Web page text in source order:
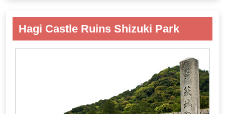
Hagi Castle Ruins Shizuki Park